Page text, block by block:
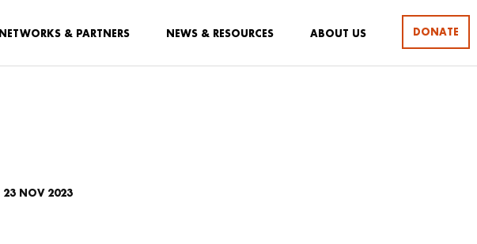
NETWORKS & PARTNERS NEWS & RESOURCES ABOUT US DONATE
23 NOV 2023